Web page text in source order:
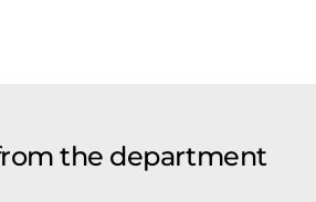
the department